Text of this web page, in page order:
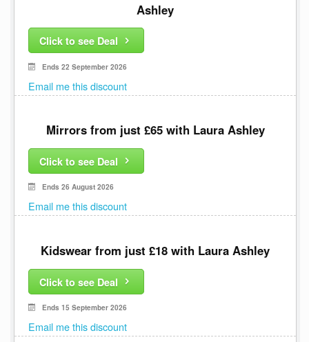
Ashley
Click to see Deal
Ends 22 September 2026
Email me this discount
Mirrors from just £65 with Laura Ashley
Click to see Deal
Ends 26 August 2026
Email me this discount
Kidswear from just £18 with Laura Ashley
Click to see Deal
Ends 15 September 2026
Email me this discount